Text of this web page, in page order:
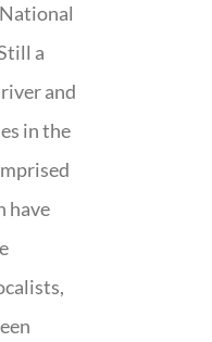
a
and
in the
have